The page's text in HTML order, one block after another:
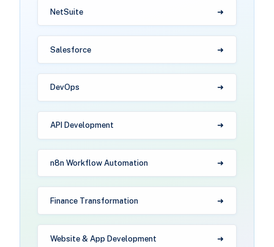
NetSuite
Salesforce
DevOps
API Development
n8n Workflow Automation
Finance Transformation
Website & App Development